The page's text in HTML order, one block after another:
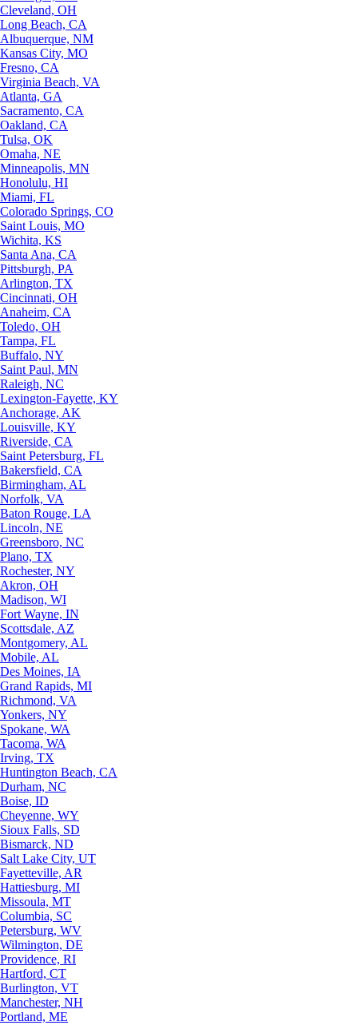
Cleveland, OH
Long Beach, CA
Albuquerque, NM
Kansas City, MO
Fresno, CA
Virginia Beach, VA
Atlanta, GA
Sacramento, CA
Oakland, CA
Tulsa, OK
Omaha, NE
Minneapolis, MN
Honolulu, HI
Miami, FL
Colorado Springs, CO
Saint Louis, MO
Wichita, KS
Santa Ana, CA
Pittsburgh, PA
Arlington, TX
Cincinnati, OH
Anaheim, CA
Toledo, OH
Tampa, FL
Buffalo, NY
Saint Paul, MN
Raleigh, NC
Lexington-Fayette, KY
Anchorage, AK
Louisville, KY
Riverside, CA
Saint Petersburg, FL
Bakersfield, CA
Birmingham, AL
Norfolk, VA
Baton Rouge, LA
Lincoln, NE
Greensboro, NC
Plano, TX
Rochester, NY
Akron, OH
Madison, WI
Fort Wayne, IN
Scottsdale, AZ
Montgomery, AL
Mobile, AL
Des Moines, IA
Grand Rapids, MI
Richmond, VA
Yonkers, NY
Spokane, WA
Tacoma, WA
Irving, TX
Huntington Beach, CA
Durham, NC
Boise, ID
Cheyenne, WY
Sioux Falls, SD
Bismarck, ND
Salt Lake City, UT
Fayetteville, AR
Hattiesburg, MI
Missoula, MT
Columbia, SC
Petersburg, WV
Wilmington, DE
Providence, RI
Hartford, CT
Burlington, VT
Manchester, NH
Portland, ME